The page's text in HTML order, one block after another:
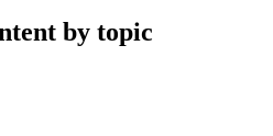
by topic